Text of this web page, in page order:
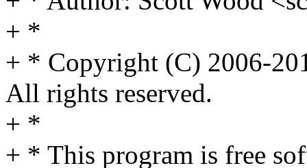
+ *
+ * Copyright (C) 2006-
All rights reserved.
+ *
+ * This program is free